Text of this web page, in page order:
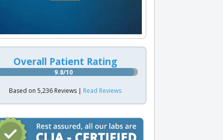
Overall Patient Rating
9.8/10
Based on 5,236 Reviews | Read Reviews